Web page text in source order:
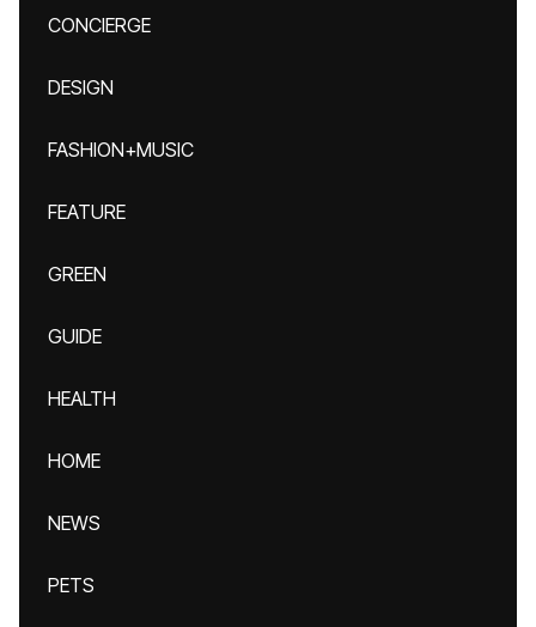
CONCIERGE
DESIGN
FASHION+MUSIC
FEATURE
GREEN
GUIDE
HEALTH
HOME
NEWS
PETS